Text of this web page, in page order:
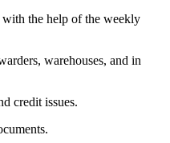
the help of the weekly
warehouses, and in
credit issues.